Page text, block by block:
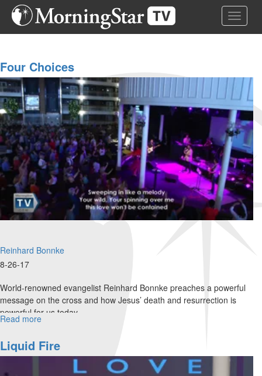
Skip
Toggle
Four Choices
Reinhard Bonnke
8-26-17
World-renowned evangelist Reinhard Bonnke preaches a powerful
message on the cross and how Jesus’ death and resurrection is
powerful for us today.
Read more
Choices
Liquid Fire